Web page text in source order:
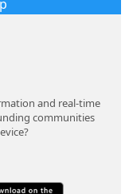
and real-time
communities